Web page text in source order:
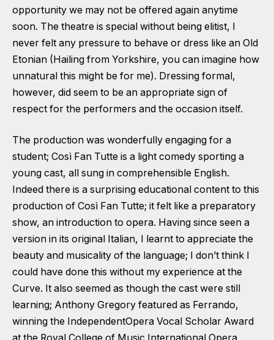
opportunity we may not be offered again anytime
soon. The theatre is special without being elitist, I
never felt any pressure to behave or dress like an Old
Etonian (Hailing from Yorkshire, you can imagine how
unnatural this might be for me). Dressing formal,
however, did seem to be an appropriate sign of
respect for the performers and the occasion itself.
The production was wonderfully engaging for a
student; Così Fan Tutte is a light comedy sporting a
young cast, all sung in comprehensible English.
Indeed there is a surprising educational content to this
production of Così Fan Tutte; it felt like a preparatory
show, an introduction to opera. Having since seen a
version in its original Italian, I learnt to appreciate the
beauty and musicality of the language; I don’t think I
could have done this without my experience at the
Curve. It also seemed as though the cast were still
learning; Anthony Gregory featured as Ferrando,
winning the IndependentOpera Vocal Scholar Award